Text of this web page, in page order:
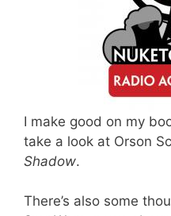
I make good on my
take a look at Orson
Shadow.
There’s also some